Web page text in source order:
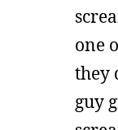
one
they
guy